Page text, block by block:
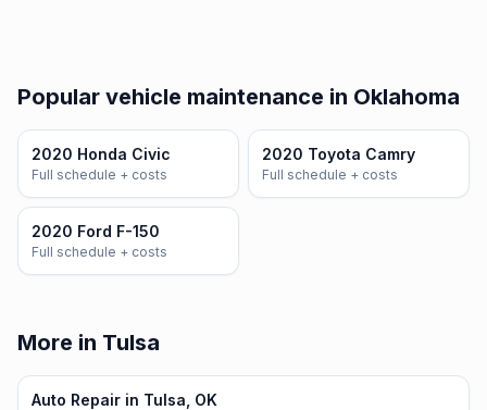
Popular vehicle maintenance in Oklahoma
2020 Honda Civic
Full schedule + costs
2020 Toyota Camry
Full schedule + costs
2020 Ford F-150
Full schedule + costs
More in Tulsa
Auto Repair in Tulsa, OK